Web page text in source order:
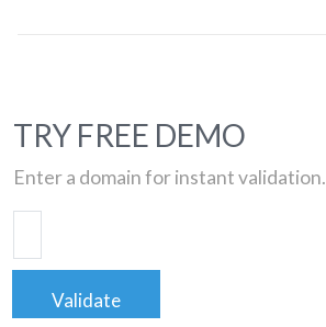
TRY FREE DEMO
Enter a domain for instant validation.
Validate